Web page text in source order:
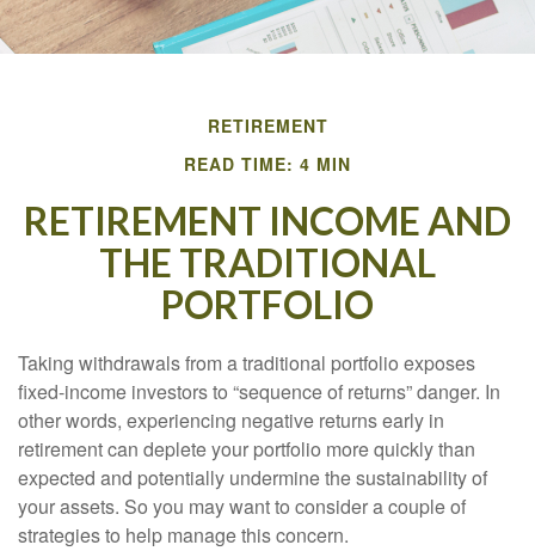
RETIREMENT
READ TIME: 4 MIN
RETIREMENT INCOME AND
THE TRADITIONAL
PORTFOLIO
Taking withdrawals from a traditional portfolio exposes
fixed-income investors to “sequence of returns” danger. In
other words, experiencing negative returns early in
retirement can deplete your portfolio more quickly than
expected and potentially undermine the sustainability of
your assets. So you may want to consider a couple of
strategies to help manage this concern.